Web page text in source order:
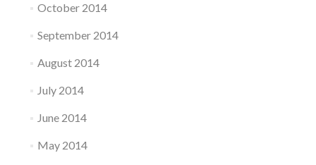
October 2014
September 2014
August 2014
July 2014
June 2014
May 2014